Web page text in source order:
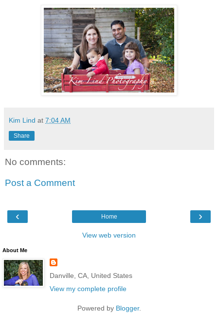
Kim Lind at 7:04 AM
Share
No comments:
Post a Comment
‹ ›
Home
View web version
About Me
Danville, CA, United States
View my complete profile
Powered by Blogger.